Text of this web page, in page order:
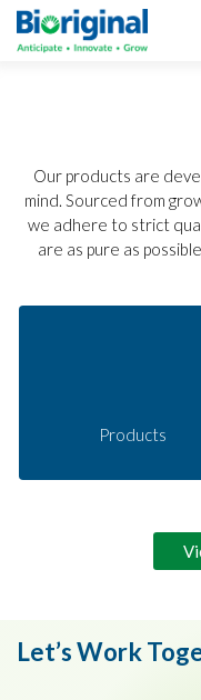
Our products are
mind. Sourced from
we adhere to strict
are as pure as
Products
Let’s Work